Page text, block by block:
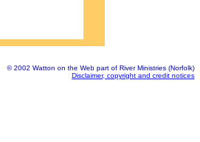
© 2002 Watton on the Web part of River Ministries (Norfolk)
Disclaimer, copyright and credit notices